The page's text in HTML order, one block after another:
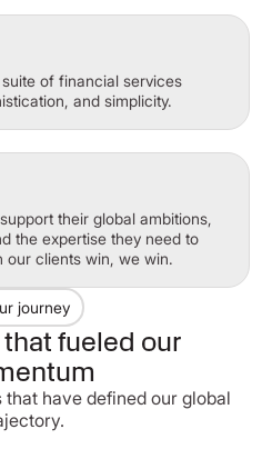
of financial services
and simplicity.
their global ambitions,
the expertise they need to
our clients win, we win.
journey
fueled our
have defined our global